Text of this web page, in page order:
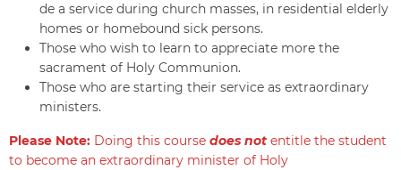
de a service during church masses, in residential elderly
homes or homebound sick persons.
Those who wish to learn to appreciate more the
sacrament of Holy Communion.
Those who are starting their service as extraordinary
ministers.
Please Note: Doing this course does not entitle the student
to become an extraordinary minister of Holy